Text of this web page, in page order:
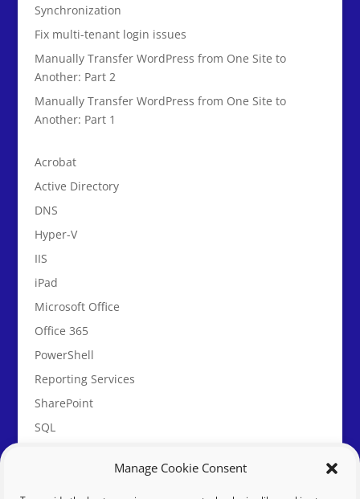
Manage Cookie Consent
Synchronization
Fix multi-tenant login issues
Manually Transfer WordPress from One Site to
Another: Part 2
Manually Transfer WordPress from One Site to
Another: Part 1
Acrobat
Active Directory
DNS
Hyper-V
IIS
iPad
Microsoft Office
Office 365
PowerShell
Reporting Services
SharePoint
SQL